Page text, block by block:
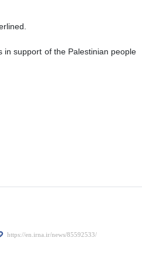
support of the Palestinian people